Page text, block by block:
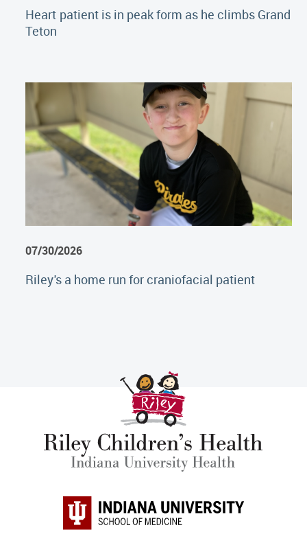
Heart patient is in peak form as he climbs Grand
Teton
07/30/2026
Riley's a home run for craniofacial patient